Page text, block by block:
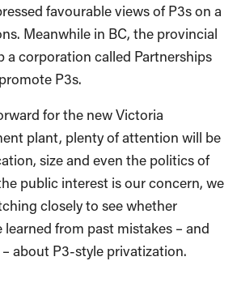
favourable views of P3s on a
Meanwhile in BC, the provincial
a corporation called Partnerships
P3s.
for the new Victoria
plant, plenty of attention will be
size and even the politics of
public interest is our concern, we
closely to see whether
from past mistakes – and
about P3-style privatization.